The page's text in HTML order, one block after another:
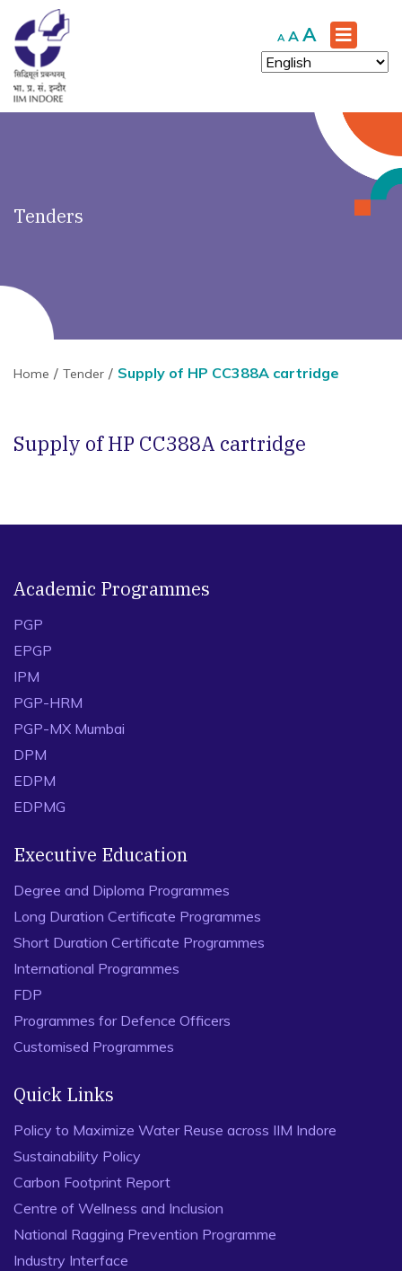
A Decrease
font
size.
A Reset
font
size.
A Increase
font
size.
Tenders
Home Tender Supply of HP CC388A cartridge
Supply of HP CC388A cartridge
Academic Programmes
PGP
EPGP
IPM
PGP-HRM
PGP-MX Mumbai
DPM
EDPM
EDPMG
Executive Education
Degree and Diploma Programmes
Long Duration Certificate Programmes
Short Duration Certificate Programmes
International Programmes
FDP
Programmes for Defence Officers
Customised Programmes
Quick Links
Policy to Maximize Water Reuse across IIM Indore
Sustainability Policy
Carbon Footprint Report
Centre of Wellness and Inclusion
National Ragging Prevention Programme
Industry Interface